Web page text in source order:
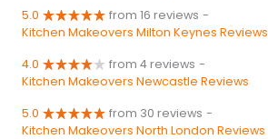
5.0 from 16 reviews -
Kitchen Makeovers Milton Keynes Reviews
4.0 from 4 reviews -
Kitchen Makeovers Newcastle Reviews
5.0 from 30 reviews -
Kitchen Makeovers North London Reviews